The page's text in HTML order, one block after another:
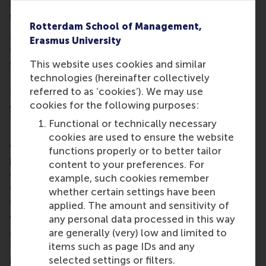
Rotterdam School of Management,
Erasmus University
This website uses cookies and similar
technologies (hereinafter collectively
referred to as ‘cookies’). We may use
cookies for the following purposes:
Functional or technically necessary
cookies are used to ensure the website
functions properly or to better tailor
content to your preferences. For
example, such cookies remember
whether certain settings have been
applied. The amount and sensitivity of
any personal data processed in this way
are generally (very) low and limited to
items such as page IDs and any
selected settings or filters.
and they were enthusiastic about the people
working with us.”
Ismay van Noort , recruiter at Hilti, said she also met
several candidates with a lot of potential. “Usually
campus events lead to investments in the long run.
But now we have quick success because we invited
four students for job interviews.”
Sustainability
Recruitment co-ordinatorTom Gehlen from G-Star
was also impressed with the RSM students: “They’re
positive and want to see what's out there. They
came specifically to our stall for our sustainability
efforts and to meet our company which was nice to
see.”
Van Steenwijk notices a notable shift towards
sustainability is seen in the recruitment landscape.
“Job advertisements across various sectors
incorporate elements of sustainability in the roles